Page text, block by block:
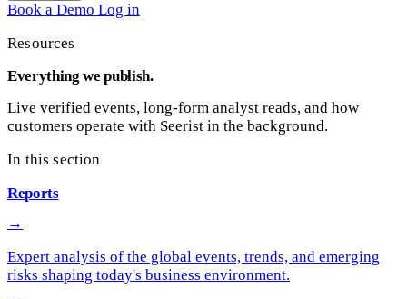
Book a Demo Log in
Resources
Everything we publish.
Live verified events, long-form analyst reads, and how
customers operate with Seerist in the background.
In this section
Reports
→
Expert analysis of the global events, trends, and emerging
risks shaping today's business environment.